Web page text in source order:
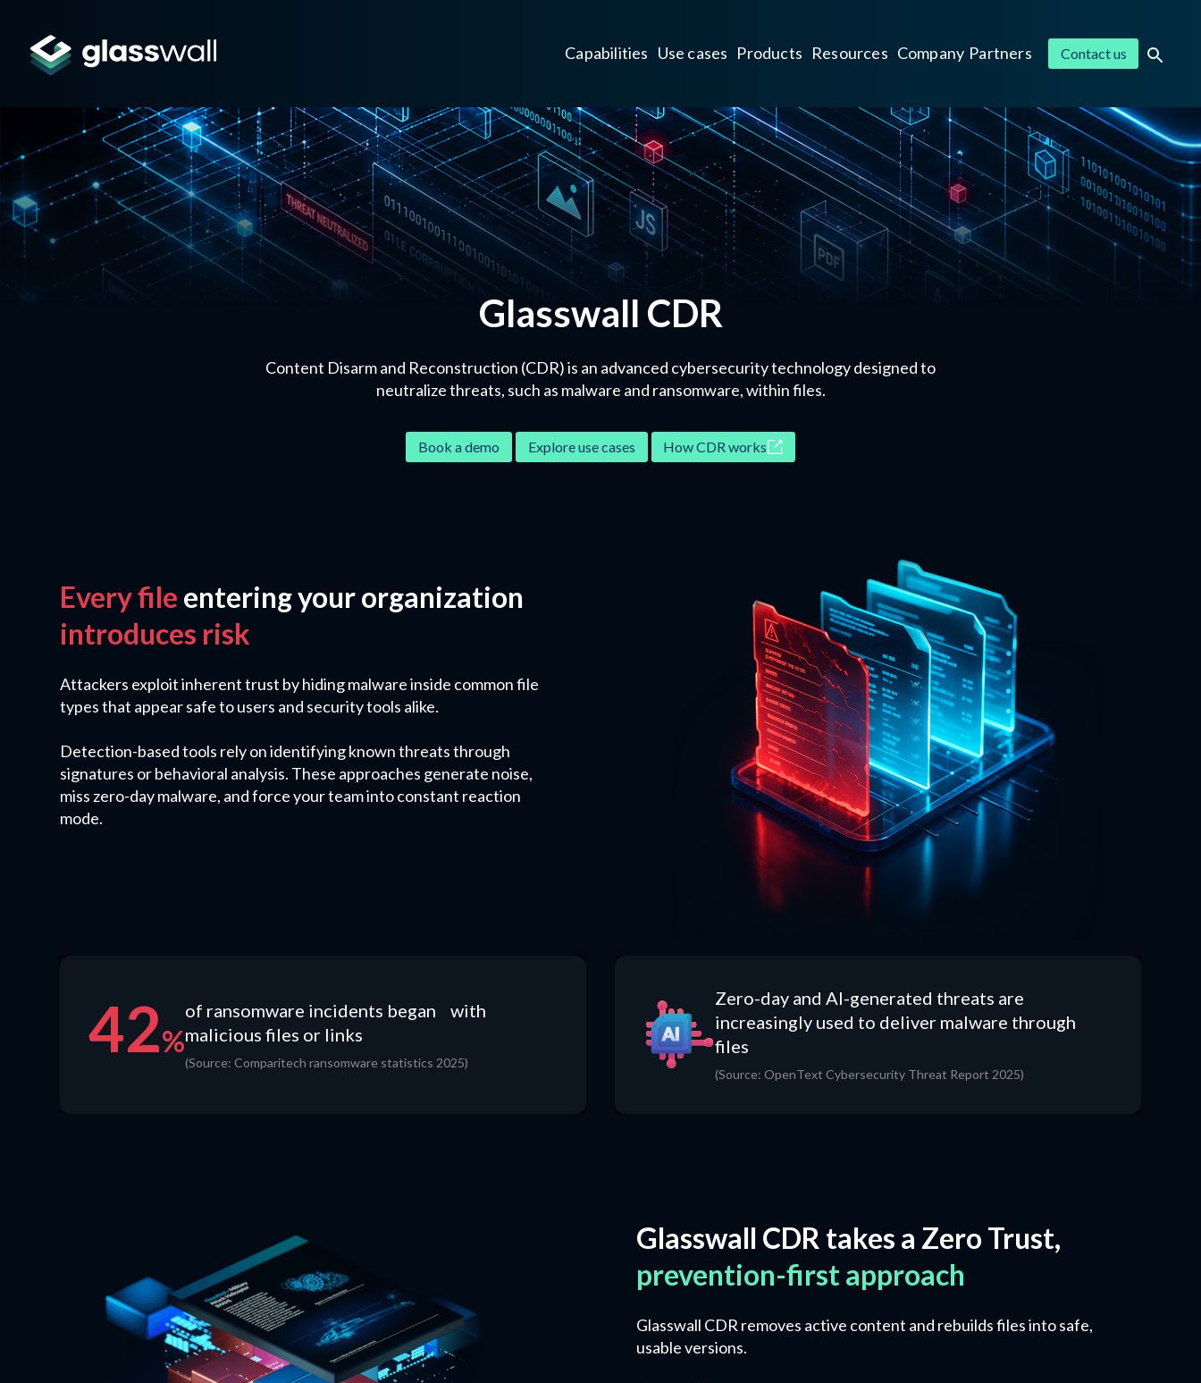
Capabilities Use cases Products Resources Company Partners Contact us
Glasswall CDR
Content Disarm and Reconstruction (CDR) is an advanced cybersecurity technology designed to
neutralize threats, such as malware and ransomware, within files.
Book a demo Explore use cases How CDR works
Every file entering your organization
introduces risk
Attackers exploit inherent trust by hiding malware inside common file
types that appear safe to users and security tools alike.
Detection-based tools rely on identifying known threats through
signatures or behavioral analysis. These approaches generate noise,
miss zero-day malware, and force your team into constant reaction
mode.
42%
of ransomware incidents began with
malicious files or links
(Source: Comparitech ransomware statistics 2025)
Zero-day and AI-generated threats are
increasingly used to deliver malware through
files
(Source: OpenText Cybersecurity Threat Report 2025)
Glasswall CDR takes a Zero Trust,
prevention-first approach
Glasswall CDR removes active content and rebuilds files into safe,
usable versions.